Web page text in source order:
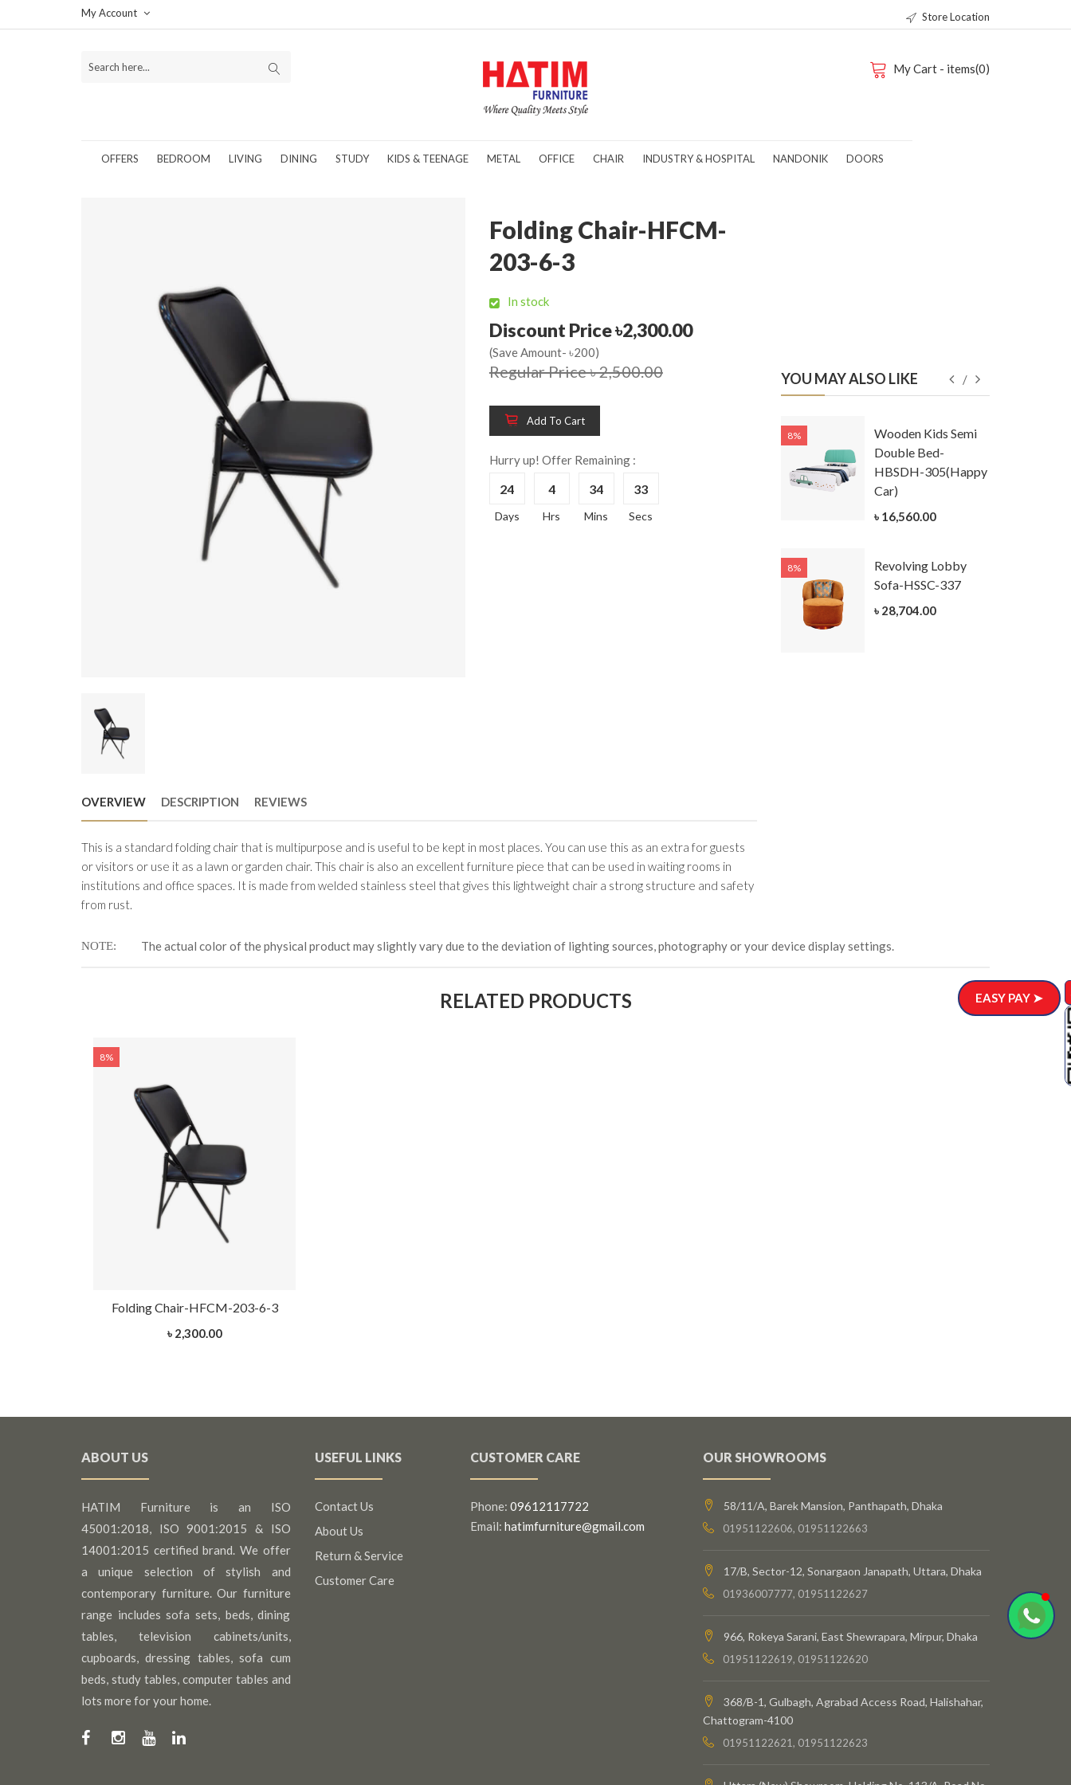
My Account Store Location
My Cart - items(0)
OFFERS BEDROOM LIVING DINING STUDY KIDS & TEENAGE METAL OFFICE CHAIR INDUSTRY & HOSPITAL NANDONIK DOORS
Folding Chair-HFCM-
203-6-3
In stock
Discount Price ৳2,300.00
(Save Amount- ৳200)
Regular Price ৳ 2,500.00
Add To Cart
Hurry up! Offer Remaining :
24
Days
4
Hrs
34
Mins
33
Secs
OVERVIEW DESCRIPTION REVIEWS
This is a standard folding chair that is multipurpose and is useful to be kept in most places. You can use this as an extra for guests
or visitors or use it as a lawn or garden chair. This chair is also an excellent furniture piece that can be used in waiting rooms in
institutions and office spaces. It is made from welded stainless steel that gives this lightweight chair a strong structure and safety
from rust.
YOU MAY ALSO LIKE
8%
Wooden King Bed-
HBDH-329
8% 8%
Wooden Kids Semi
Double Bed-
HBSDH-305(Happy
Car)
৳ 16,560.00
8%
Revolving Lobby
Sofa-HSSC-337
৳ 28,704.00
NOTE The actual color of the physical product may slightly vary due to the deviation of lighting sources, photography or your device display settings.
RELATED PRODUCTS
8%
Folding Chair-HFCM-203-6-3
৳ 2,300.00
ABOUT US
HATIM Furniture is an ISO
45001:2018, ISO 9001:2015 & ISO
14001:2015 certified brand. We offer
a unique selection of stylish and
contemporary furniture. Our furniture
range includes sofa sets, beds, dining
tables, television cabinets/units,
cupboards, dressing tables, sofa cum
beds, study tables, computer tables and
lots more for your home.
USEFUL LINKS
Contact Us
About Us
Return & Service
Customer Care
CUSTOMER CARE
Phone: 09612117722
Email: hatimfurniture@gmail.com
OUR SHOWROOMS
58/11/A, Barek Mansion, Panthapath, Dhaka
01951122606, 01951122663
17/B, Sector-12, Sonargaon Janapath, Uttara, Dhaka
01936007777, 01951122627
966, Rokeya Sarani, East Shewrapara, Mirpur, Dhaka
01951122619, 01951122620
368/B-1, Gulbagh, Agrabad Access Road, Halishahar,
Chattogram-4100
01951122621, 01951122623
EASY PAY ➤